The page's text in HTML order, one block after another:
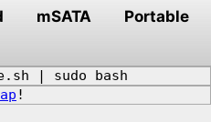
mSATA Portable
| sudo bash
!